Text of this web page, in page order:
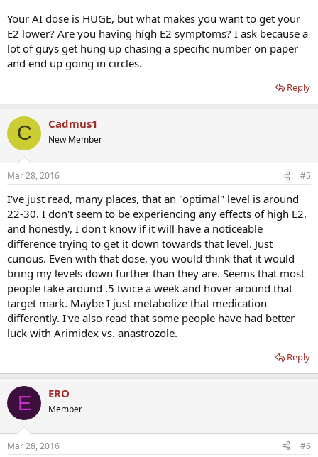
Your AI dose is HUGE, but what makes you want to get your
E2 lower? Are you having high E2 symptoms? I ask because a
lot of guys get hung up chasing a specific number on paper
and end up going in circles.
Reply
C Cadmus1
New Member
Mar 28, 2016 #5
I've just read, many places, that an "optimal" level is around
22-30. I don't seem to be experiencing any effects of high E2,
and honestly, I don't know if it will have a noticeable
difference trying to get it down towards that level. Just
curious. Even with that dose, you would think that it would
bring my levels down further than they are. Seems that most
people take around .5 twice a week and hover around that
target mark. Maybe I just metabolize that medication
differently. I've also read that some people have had better
luck with Arimidex vs. anastrozole.
Reply
E ERO
Member
Mar 28, 2016 #6